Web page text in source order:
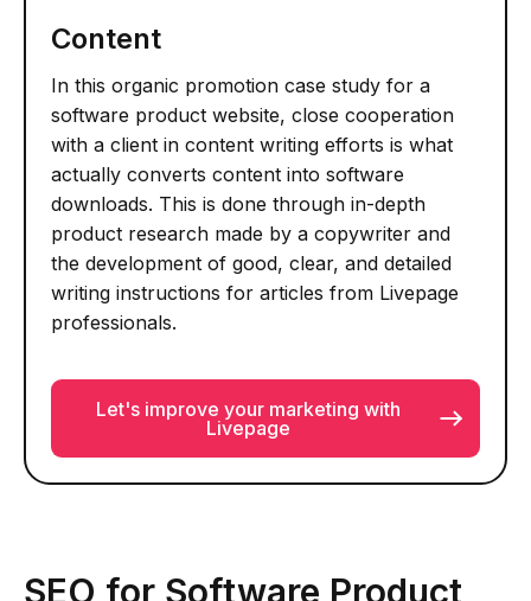
Content
In this organic promotion case study for a
software product website, close cooperation
with a client in content writing efforts is what
actually converts content into software
downloads. This is done through in-depth
product research made by a copywriter and
the development of good, clear, and detailed
writing instructions for articles from Livepage
professionals.
Let's improve your marketing with
Livepage
SEO for Software Product